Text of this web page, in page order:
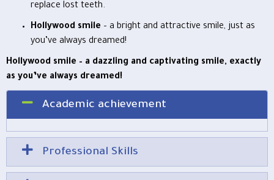
replace lost teeth.
Hollywood smile – a bright and attractive smile, just as
you’ve always dreamed!
Hollywood smile – a dazzling and captivating smile, exactly
as you’ve always dreamed!
Academic achievement
Professional Skills